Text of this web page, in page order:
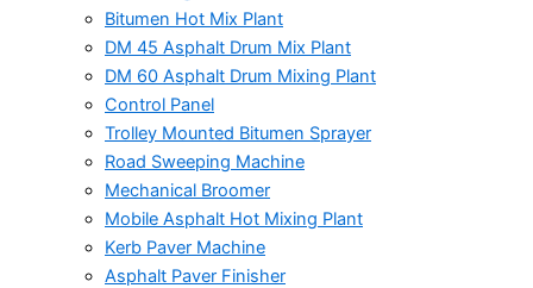
Bitumen Hot Mix Plant
DM 45 Asphalt Drum Mix Plant
DM 60 Asphalt Drum Mixing Plant
Control Panel
Trolley Mounted Bitumen Sprayer
Road Sweeping Machine
Mechanical Broomer
Mobile Asphalt Hot Mixing Plant
Kerb Paver Machine
Asphalt Paver Finisher